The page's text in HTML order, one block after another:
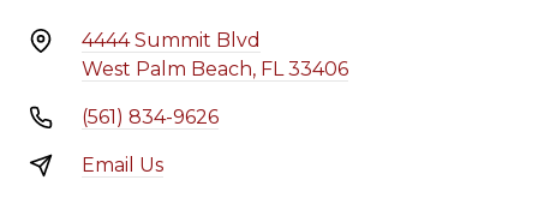
4444 Summit Blvd
West Palm Beach, FL 33406
(561) 834-9626
Email Us